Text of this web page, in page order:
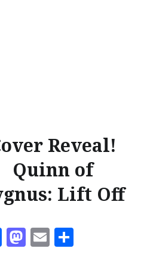
Reveal!
Quinn of
Lift Off
Facebook
Mastodon
Email